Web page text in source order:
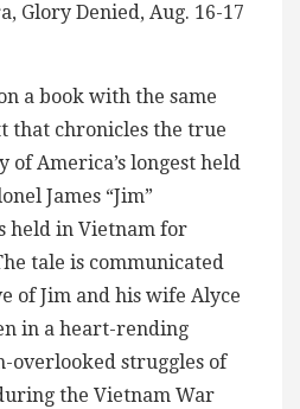
Glory Denied, Aug. 16-17
a book with the same
that chronicles the true
America’s longest held
James “Jim”
held in Vietnam for
tale is communicated
of Jim and his wife Alyce
in a heart-rending
overlooked struggles of
the Vietnam War